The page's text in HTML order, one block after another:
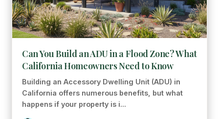
Can You Build an ADU in a Flood Zone? What
California Homeowners Need to Know
Building an Accessory Dwelling Unit (ADU) in
California offers numerous benefits, but what
happens if your property is i...